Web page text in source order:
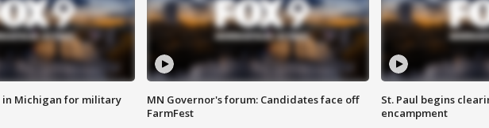
in Michigan for military
MN Governor's forum: Candidates face off
FarmFest
St. Paul begins
encampment